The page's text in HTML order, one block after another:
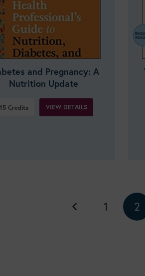
and Pregnancy: A
Nutrition Update
15 Credits VIEW DETAILS
1 2